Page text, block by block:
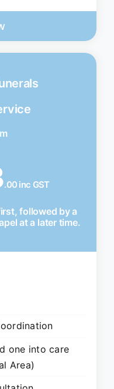
.00 inc GST
followed by a
at a later time.
one into care
Area)